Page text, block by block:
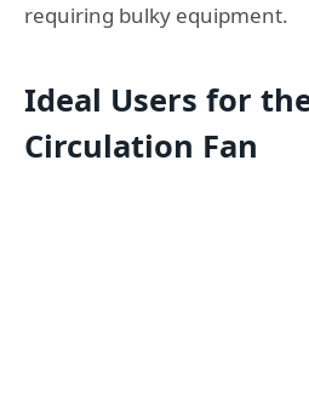
requiring bulky equipment.
Ideal Users for
Circulation Fan